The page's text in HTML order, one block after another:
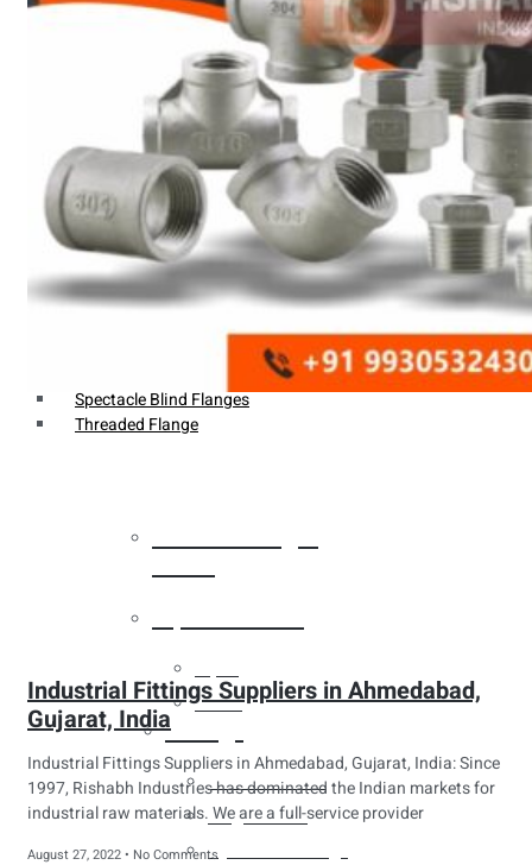
Buttweld Fitting
Hydraulic Fittings
Sanitary Fittings
Pipe Fittings
Instrument Fittings
Flanges
Slip on Flange
Blind Flange
Lapped Joint Flange
Screwed Flange
Spectacle Blind Flanges
Threaded Flange
Tubes
Fittings
Buttweld Fitting
Forged Fitting
Hydraulic Fittings
Industrial Fittings Suppliers in Ahmedabad,
Gujarat, India
Industrial Fittings Suppliers in Ahmedabad, Gujarat, India: Since
1997, Rishabh Industries has dominated the Indian markets for
industrial raw materials. We are a full-service provider
August 27, 2022 No Comments